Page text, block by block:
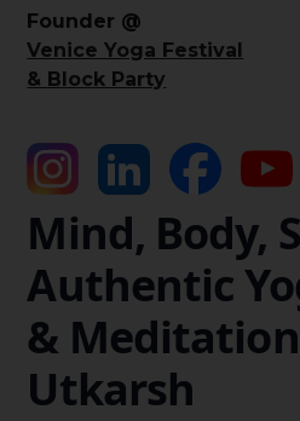
Founder @
Venice Yoga Festival
& Block Party
Mind, Body,
Authentic
&
Utkarsh